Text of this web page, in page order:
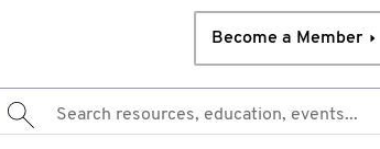
Become a Member